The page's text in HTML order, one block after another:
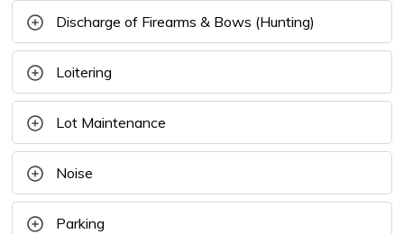
Discharge of Firearms & Bows (Hunting)
Loitering
Lot Maintenance
Noise
Parking